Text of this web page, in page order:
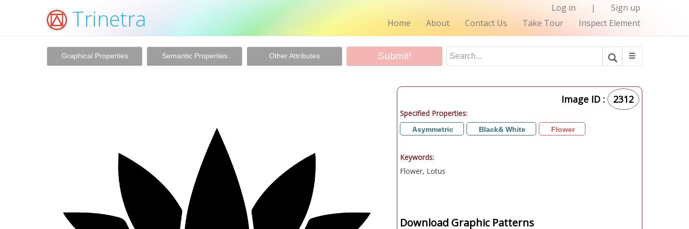
Trinetra Log in |
Sign up
Home
About Contact Us Take Tour Inspect Element
Graphical Properties Semantic Properties Other Attributes
Image ID : 2312
Specified Properties:
Asymmetric Black& White Flower
Keywords:
Flower, Lotus
Download Graphic Patterns